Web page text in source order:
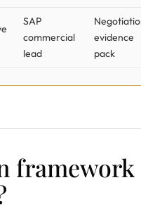
SAP
commercial
lead
evidence
pack
framework